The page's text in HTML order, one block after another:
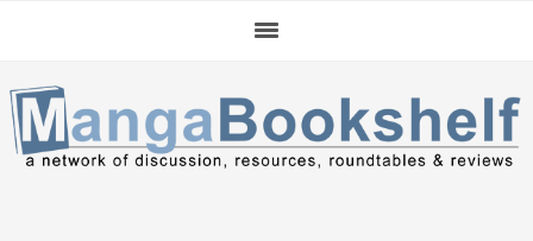
navigation
content
sidebar